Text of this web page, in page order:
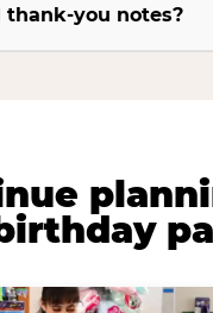
thank-you notes?